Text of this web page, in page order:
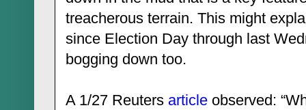
treacherous terrain. This might
since Election Day through last
bogging down too.
A 1/27 Reuters article observed: